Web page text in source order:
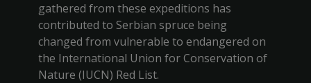
gathered from these expeditions has
contributed to Serbian spruce being
changed from vulnerable to endangered on
the International Union for Conservation of
Nature (IUCN) Red List.